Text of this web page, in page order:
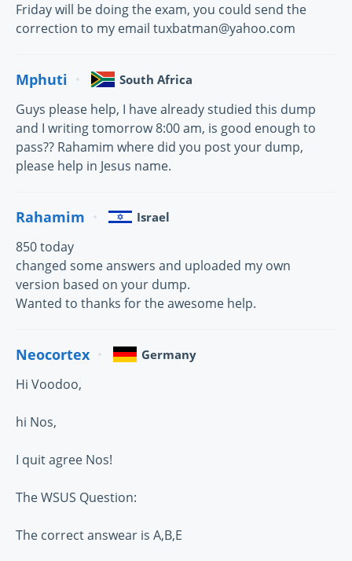
Friday will be doing the exam, you could send the
correction to my email tuxbatman@yahoo.com
Mphuti South Africa
Guys please help, I have already studied this dump
and I writing tomorrow 8:00 am, is good enough to
pass?? Rahamim where did you post your dump,
please help in Jesus name.
Rahamim Israel
850 today
changed some answers and uploaded my own
version based on your dump.
Wanted to thanks for the awesome help.
Neocortex Germany
Hi Voodoo,
hi Nos,
I quit agree Nos!
The WSUS Question:
The correct answear is A,B,E